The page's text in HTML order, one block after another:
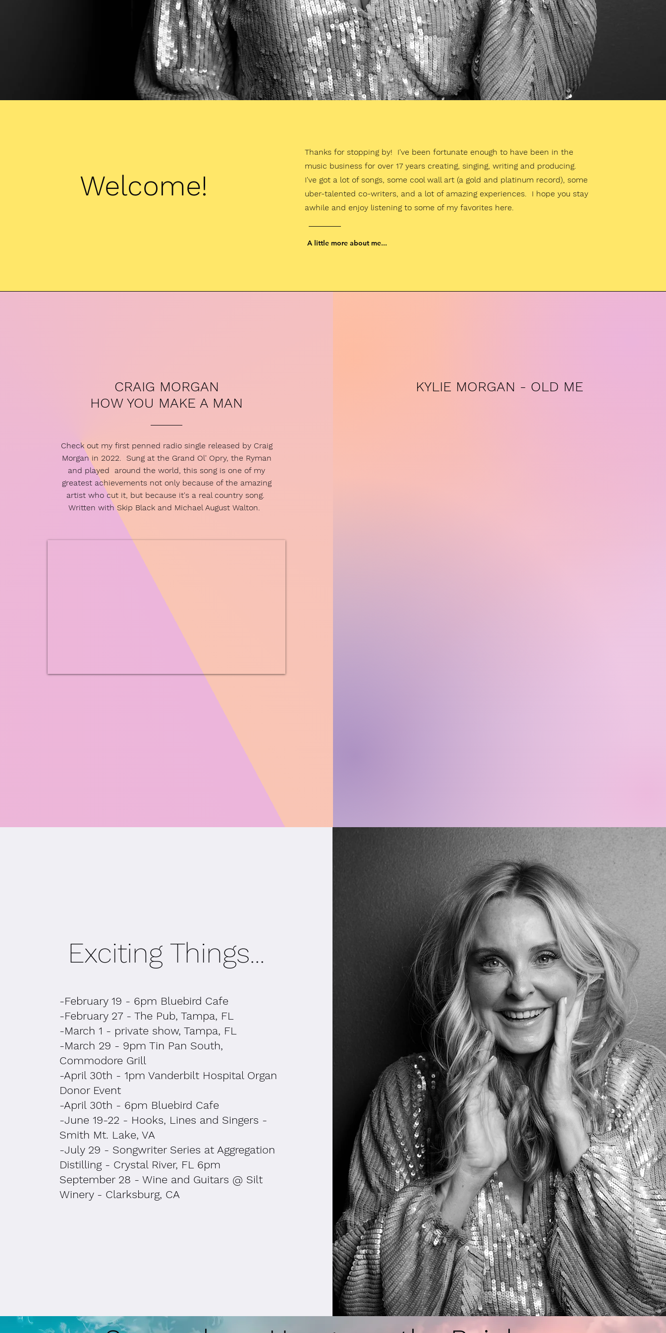
Welcome!
Thanks for stopping by! I've been fortunate enough to have been in the
music business for over 17 years creating, singing, writing and producing.
I've got a lot of songs, some cool wall art (a gold and platinum record), some
uber-talented co-writers, and a lot of amazing experiences. I hope you stay
awhile and enjoy listening to some of my favorites here.
A little more about me...
CRAIG MORGAN
HOW YOU MAKE A MAN
Check out my first penned radio single released by Craig
Morgan in 2022. Sung at the Grand Ol' Opry, the Ryman
and played around the world, this song is one of my
greatest achievements not only because of the amazing
artist who cut it, but because it's a real country song.
Written with Skip Black and Michael August Walton.
KYLIE MORGAN - OLD ME
Exciting Things...
-February 19 - 6pm Bluebird Cafe
-February 27 - The Pub, Tampa, FL
-March 1 - private show, Tampa, FL
-March 29 - 9pm Tin Pan South,
Commodore Grill
-April 30th - 1pm Vanderbilt Hospital Organ
Donor Event
-April 30th - 6pm Bluebird Cafe
-June 19-22 - Hooks, Lines and Singers -
Smith Mt. Lake, VA
-July 29 - Songwriter Series at Aggregation
Distilling - Crystal River, FL 6pm
September 28 - Wine and Guitars @ Silt
Winery - Clarksburg, CA